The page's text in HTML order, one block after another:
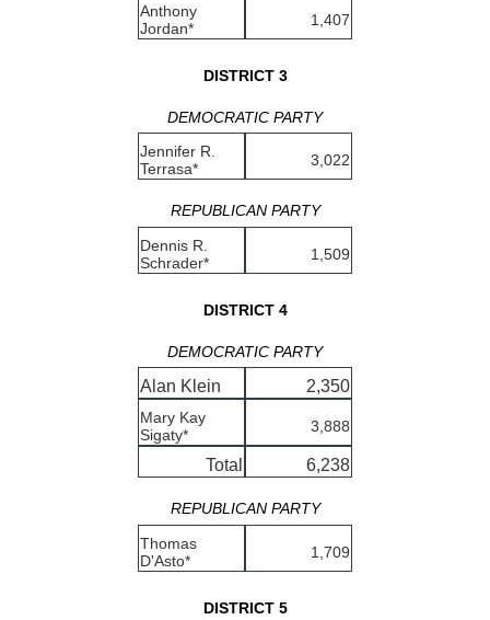
Anthony
Jordan*
1,407
DISTRICT 3
DEMOCRATIC PARTY
Jennifer R.
Terrasa*
3,022
REPUBLICAN PARTY
Dennis R.
Schrader*
1,509
DISTRICT 4
DEMOCRATIC PARTY
Alan Klein 2,350
Mary Kay
Sigaty*
3,888
Total 6,238
REPUBLICAN PARTY
Thomas
D'Asto*
1,709
DISTRICT 5